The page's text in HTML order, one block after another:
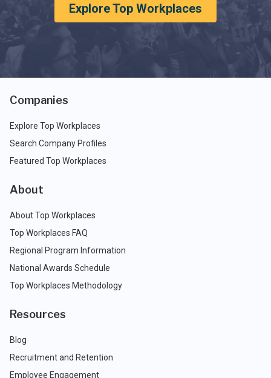
Explore Top Workplaces
Companies
Explore Top Workplaces
Search Company Profiles
Featured Top Workplaces
About
About Top Workplaces
Top Workplaces FAQ
Regional Program Information
National Awards Schedule
Top Workplaces Methodology
Resources
Blog
Recruitment and Retention
Employee Engagement